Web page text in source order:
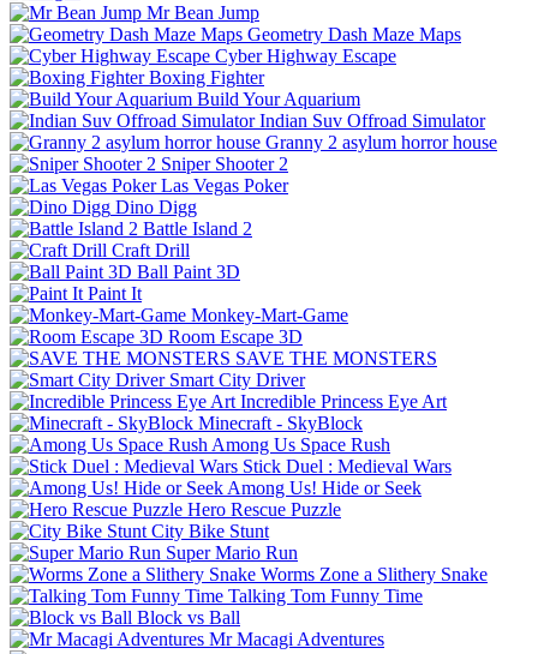
Mr Bean Jump
Geometry Dash Maze Maps
Cyber Highway Escape
Boxing Fighter
Build Your Aquarium
Indian Suv Offroad Simulator
Granny 2 asylum horror house
Sniper Shooter 2
Las Vegas Poker
Dino Digg
Battle Island 2
Craft Drill
Ball Paint 3D
Paint It
Monkey-Mart-Game
Room Escape 3D
SAVE THE MONSTERS
Smart City Driver
Incredible Princess Eye Art
Minecraft - SkyBlock
Among Us Space Rush
Stick Duel : Medieval Wars
Among Us! Hide or Seek
Hero Rescue Puzzle
City Bike Stunt
Super Mario Run
Worms Zone a Slithery Snake
Talking Tom Funny Time
Block vs Ball
Mr Macagi Adventures